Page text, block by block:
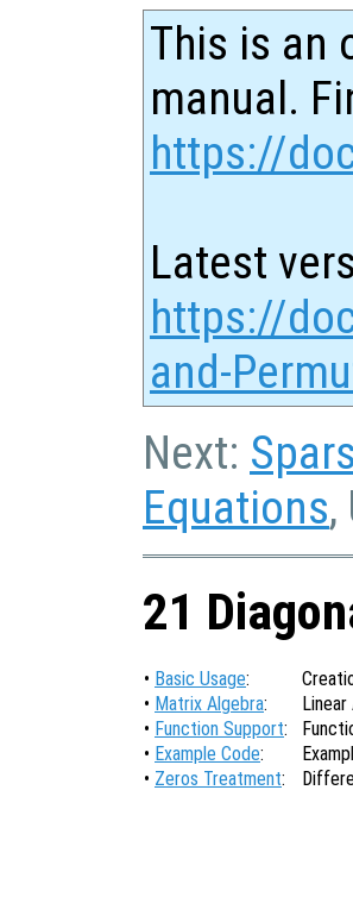
This is an
manual.
https://
Latest
https://
and-
Next:
Equations,
21
• Basic Usage:
• Matrix Algebra:
• Function Support:
• Example Code:
• Zeros Treatment: